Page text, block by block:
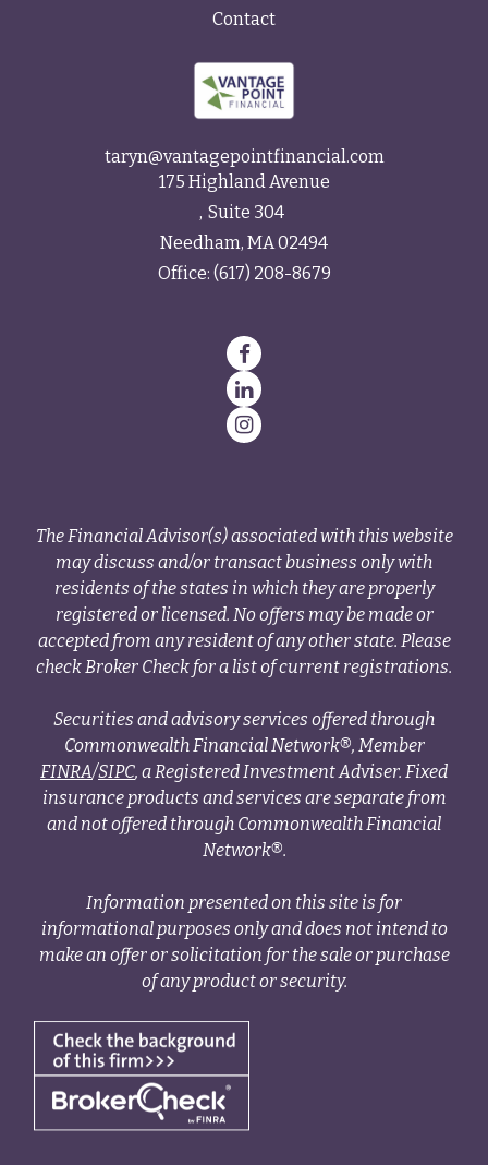
Contact
taryn@vantagepointfinancial.com
175 Highland Avenue
Suite 304
Needham, MA02494
Office: (617) 208-8679
The Financial Advisor(s) associated with this website
may discuss and/or transact business only with
residents of the states in which they are properly
registered or licensed. No offers may be made or
accepted from any resident of any other state. Please
check Broker Check for a list of current registrations.
Securities and advisory services offered through
Commonwealth Financial Network®, Member
FINRA/SIPC, a Registered Investment Adviser. Fixed
insurance products and services are separate from
and not offered through Commonwealth Financial
Network®.
Information presented on this site is for
informational purposes only and does not intend to
make an offer or solicitation for the sale or purchase
of any product or security.